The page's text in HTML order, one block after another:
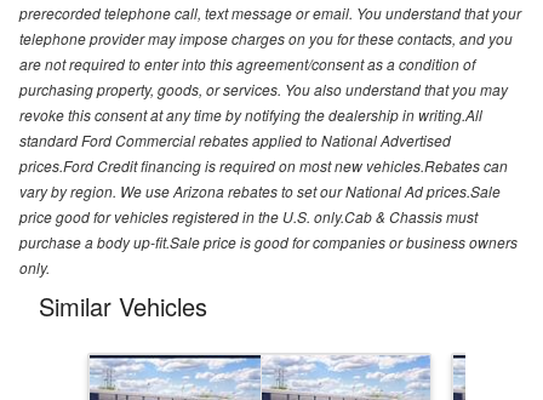
prerecorded telephone call, text message or email. You understand that your
telephone provider may impose charges on you for these contacts, and you
are not required to enter into this agreement/consent as a condition of
purchasing property, goods, or services. You also understand that you may
revoke this consent at any time by notifying the dealership in writing.All
standard Ford Commercial rebates applied to National Advertised
prices.Ford Credit financing is required on most new vehicles.Rebates can
vary by region. We use Arizona rebates to set our National Ad prices.Sale
price good for vehicles registered in the U.S. only.Cab & Chassis must
purchase a body up-fit.Sale price is good for companies or business owners
only.
Similar Vehicles